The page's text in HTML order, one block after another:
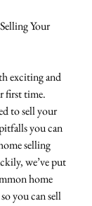
Your
exciting and
first time.
to sell your
you can
selling
we’ve put
home
you can sell